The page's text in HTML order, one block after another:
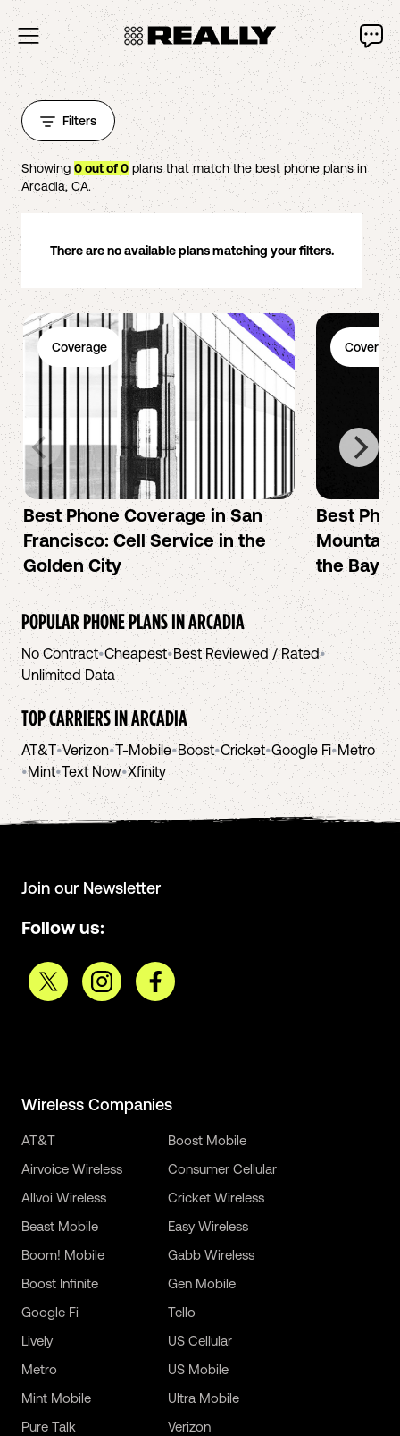
Filters
Showing 0out of0 plans that match the best phone plans in
Arcadia, CA.
There are no available plans matching your filters.
Coverage
Best Phone Coverage in San
Francisco: Cell Service in the
Golden City
Coverage
Best
Mountain
the Bay
POPULAR PHONE PLANS INARCADIA
No Contract•Cheapest•Best Reviewed / Rated•
Unlimited Data
TOP CARRIERS INARCADIA
AT&T•Verizon•T-Mobile•Boost•Cricket•Google Fi•Metro
•Mint•Text Now•Xfinity
Join our Newsletter
Follow us:
Wireless Companies
AT&T
Airvoice Wireless
Allvoi Wireless
Beast Mobile
Boom! Mobile
Boost Infinite
Boost Mobile
Consumer Cellular
Cricket Wireless
Easy Wireless
Gabb Wireless
Gen Mobile
Google Fi
Lively
Metro
Mint Mobile
Pure Talk
Tello
US Cellular
US Mobile
Ultra Mobile
Verizon